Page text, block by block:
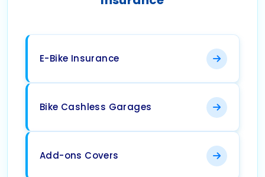
E-Bike Insurance
Bike Cashless Garages
Add-ons Covers